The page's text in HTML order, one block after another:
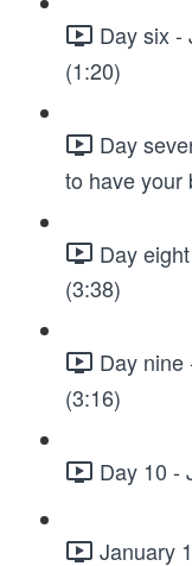
Day six -
(1:20)
Day
to have your
Day
(3:38)
Day nine
(3:16)
Day 10 -
January